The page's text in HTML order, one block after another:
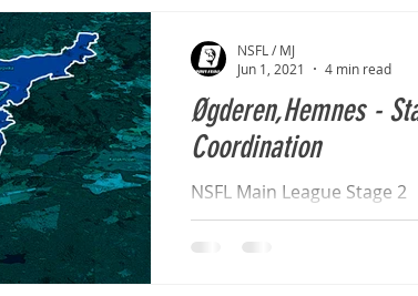
Øgderen,Hemnes -
Coordination
NSFL Main League Stage 2
NSFL / MJ
Jun 1, 2021
4 min read